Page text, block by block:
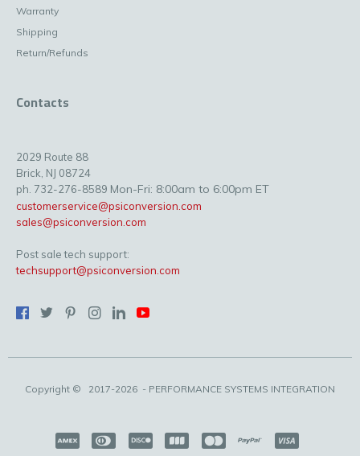
Warranty
Shipping
Return/Refunds
Contacts
2029 Route 88
Brick, NJ 08724
ph. 732-276-8589 Mon-Fri: 8:00am to 6:00pm ET
customerservice@psiconversion.com
sales@psiconversion.com
Post sale tech support:
techsupport@psiconversion.com
Copyright © 2017-2026 - PERFORMANCE SYSTEMS INTEGRATION